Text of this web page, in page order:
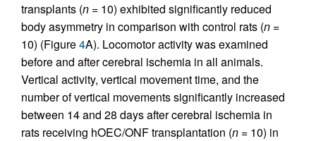
transplants (n = 10) exhibited significantly reduced
body asymmetry in comparison with control rats (n =
10) (Figure4A). Locomotor activity was examined
before and after cerebral ischemia in all animals.
Vertical activity, vertical movement time, and the
number of vertical movements significantly increased
between 14 and 28 days after cerebral ischemia in
rats receiving hOEC/ONF transplantation (n = 10) in